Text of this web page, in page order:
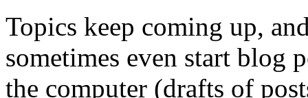
Topics keep coming up,
sometimes even start blog
the computer (drafts of